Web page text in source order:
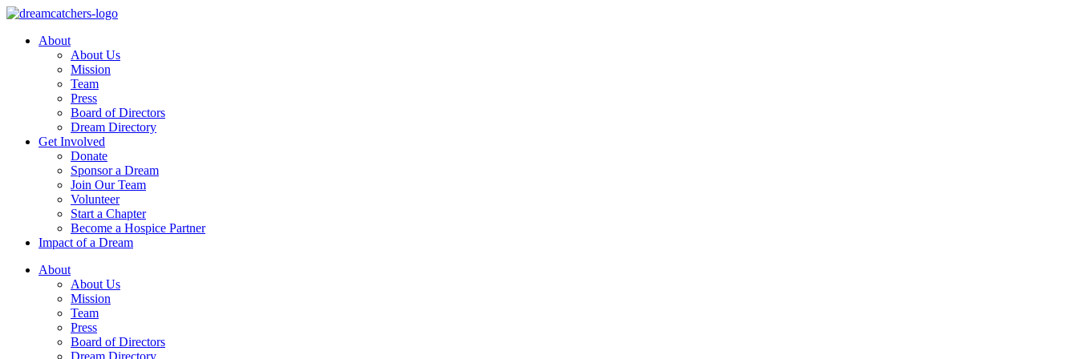
Skip
contentAbout
About Us
Mission
Team
Press
Board of Directors
Dream Directory
Get Involved
Donate
Sponsor a Dream
Join Our Team
Volunteer
Start a Chapter
Become a Hospice Partner
Impact of a Dream
About
About Us
Mission
Team
Press
Board of Directors
Dream Directory